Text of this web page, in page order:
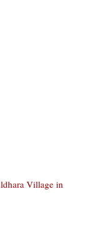
Village in